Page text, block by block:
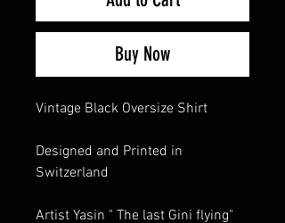
Buy Now
Vintage Black Oversize Shirt
Designed and Printed in
Switzerland
Artist Yasin " The last Gini flying"